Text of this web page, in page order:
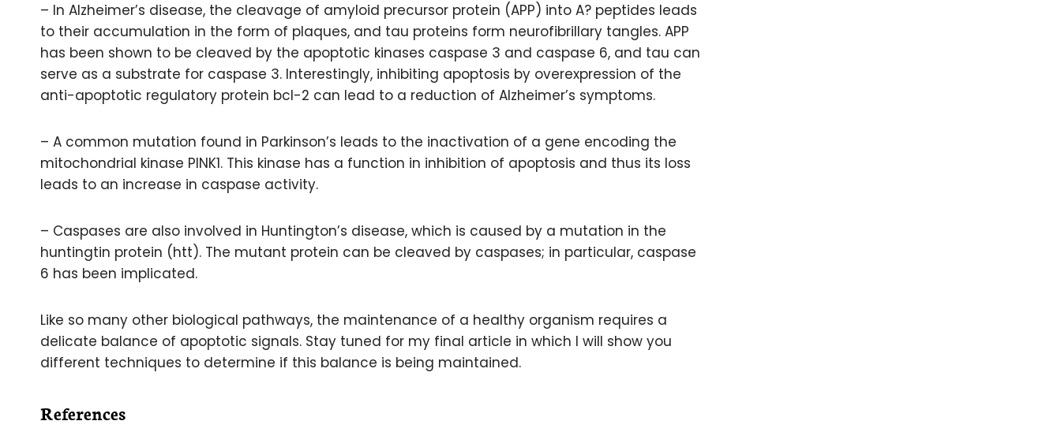
– In Alzheimer’s disease, the cleavage of amyloid precursor protein (APP) into A? peptides leads
to their accumulation in the form of plaques, and tau proteins form neurofibrillary tangles. APP
has been shown to be cleaved by the apoptotic kinases caspase 3 and caspase 6, and tau can
serve as a substrate for caspase 3. Interestingly, inhibiting apoptosis by overexpression of the
anti-apoptotic regulatory protein bcl-2 can lead to a reduction of Alzheimer’s symptoms.
– A common mutation found in Parkinson’s leads to the inactivation of a gene encoding the
mitochondrial kinase PINK1. This kinase has a function in inhibition of apoptosis and thus its loss
leads to an increase in caspase activity.
– Caspases are also involved in Huntington’s disease, which is caused by a mutation in the
huntingtin protein (htt). The mutant protein can be cleaved by caspases; in particular, caspase
6 has been implicated.
Like so many other biological pathways, the maintenance of a healthy organism requires a
delicate balance of apoptotic signals. Stay tuned for my final article in which I will show you
different techniques to determine if this balance is being maintained.
References